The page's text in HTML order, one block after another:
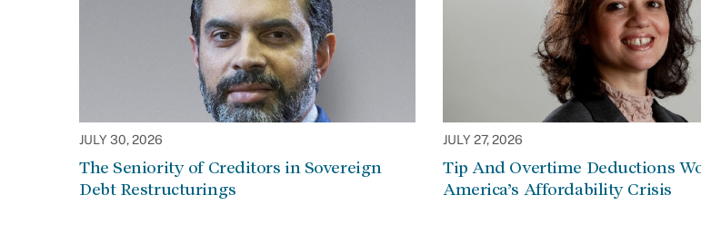
JULY 30, 2026
The Seniority of Creditors in Sovereign
Debt Restructurings
JULY 27, 2026
Tip And Overtime Deductions
America’s Affordability Crisis